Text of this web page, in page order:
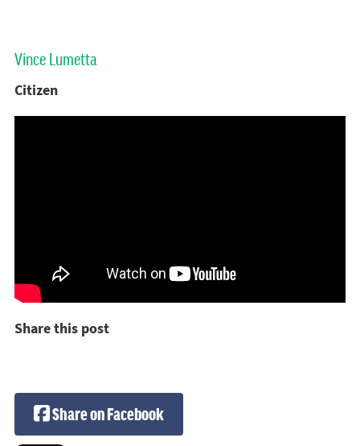
Vince Lumetta
Citizen
Share this post
Share on Facebook